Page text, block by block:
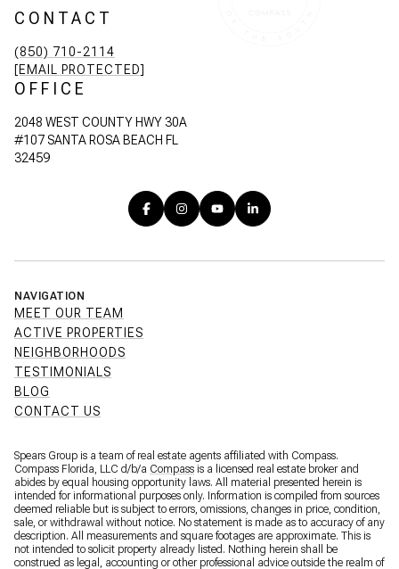
CONTACT
(850) 710-2114
[EMAIL PROTECTED]
OFFICE
2048 WEST COUNTY HWY 30A
#107 SANTA ROSA BEACH FL
32459
NAVIGATION
MEET OUR TEAM
ACTIVE PROPERTIES
NEIGHBORHOODS
TESTIMONIALS
BLOG
CONTACT US
Spears Group is a team of real estate agents affiliated with Compass.
Compass Florida, LLC d/b/a Compass is a licensed real estate broker and
abides by equal housing opportunity laws. All material presented herein is
intended for informational purposes only. Information is compiled from sources
deemed reliable but is subject to errors, omissions, changes in price, condition,
sale, or withdrawal without notice. No statement is made as to accuracy of any
description. All measurements and square footages are approximate. This is
not intended to solicit property already listed. Nothing herein shall be
construed as legal, accounting or other professional advice outside the realm of